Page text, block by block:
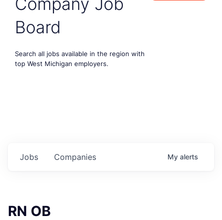
Board
Search all jobs available in the region with
top West Michigan employers.
Jobs Companies My alerts
RN OB